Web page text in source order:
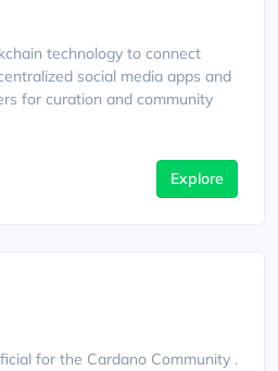
technology to connect
social media apps and
for curation and community
Explore
for the Cardano Community .